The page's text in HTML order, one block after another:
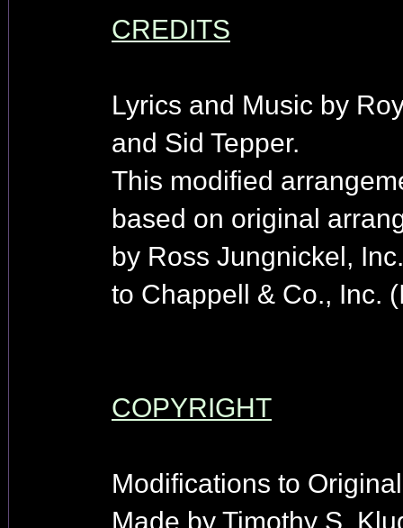
CREDITS
Lyrics and Music by
and Sid Tepper.
This modified
based on original
by Ross Jungnickel,
to Chappell & Co., Inc.
COPYRIGHT
Modifications to
Made by Timothy S.